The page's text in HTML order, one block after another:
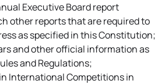
Executive Board report
other reports that are required to
as specified in this Constitution;
and other official information as
and Regulations;
International Competitions in